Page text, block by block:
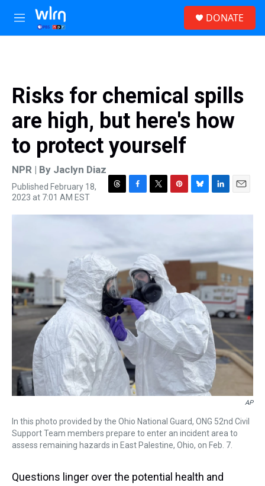
Skip to main content
M
e
DONATE
Risks for chemical spills
are high, but here's how
to protect yourself
NPR | By Jaclyn Diaz
Published February 18,
2023 at 7:01 AM EST
T
r
d
s
F
c
o
k
T
i
r
P
n
e
t
B
u
k
y
L
n
d
I
E
a
AP
In this photo provided by the Ohio National Guard, ONG 52nd Civil
Support Team members prepare to enter an incident area to
assess remaining hazards in East Palestine, Ohio, on Feb. 7.
Questions linger over the potential health and